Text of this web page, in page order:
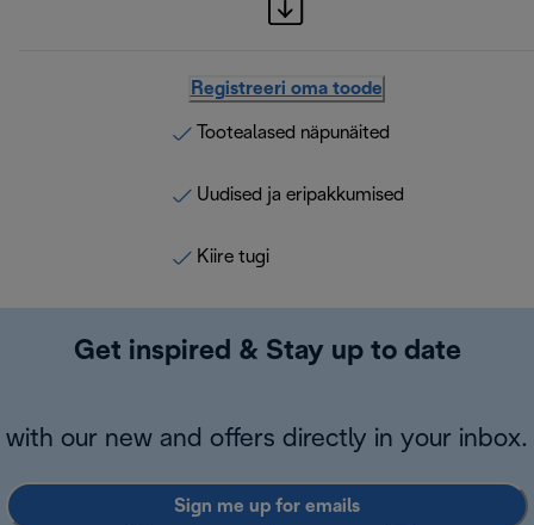
Registreeri oma toode
Tootealased näpunäited
Uudised ja eripakkumised
Kiire tugi
Get inspired & Stay up to date
with our new and offers directly in your inbox.
Sign me up for emails